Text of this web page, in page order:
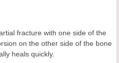
fracture with one side of the
on the other side of the bone
heals quickly.